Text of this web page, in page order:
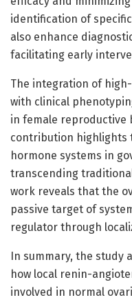
identification of
also enhance
facilitating early
The integration of
with clinical
in female reproductive
contribution highlights
hormone systems in
transcending
work reveals that the
passive target of
regulator through
In summary, the study
how local renin-
involved in normal